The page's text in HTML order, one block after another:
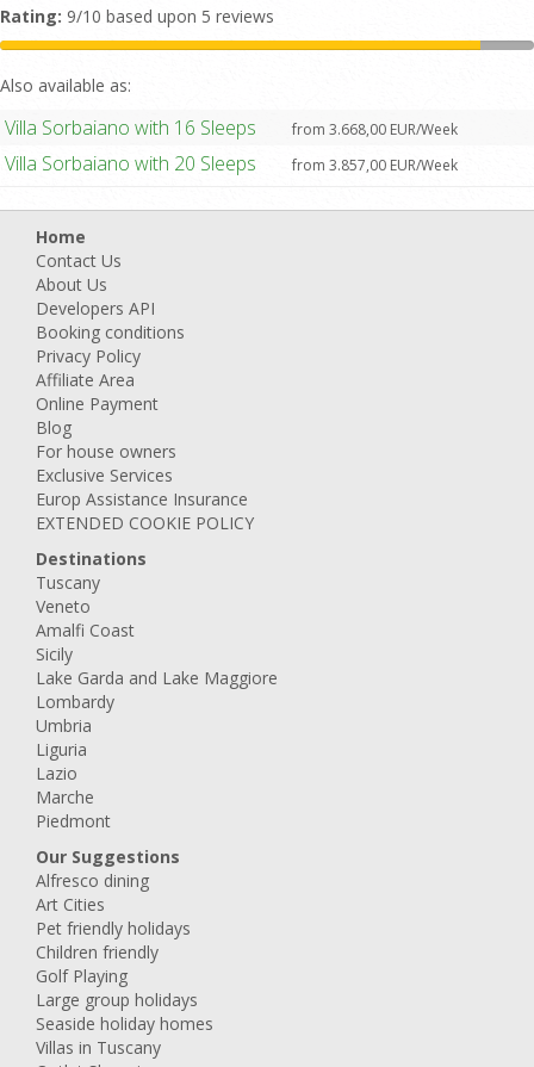
Rating: 9/10 based upon 5 reviews
Also available as:
Villa Sorbaiano with 16 Sleeps from 3.668,00 EUR/Week
Villa Sorbaiano with 20 Sleeps from 3.857,00 EUR/Week
Home
Contact Us
About Us
Developers API
Booking conditions
Privacy Policy
Affiliate Area
Online Payment
Blog
For house owners
Exclusive Services
Europ Assistance Insurance
EXTENDED COOKIE POLICY
Destinations
Tuscany
Veneto
Amalfi Coast
Sicily
Lake Garda and Lake Maggiore
Lombardy
Umbria
Liguria
Lazio
Marche
Piedmont
Our Suggestions
Alfresco dining
Art Cities
Pet friendly holidays
Children friendly
Golf Playing
Large group holidays
Seaside holiday homes
Villas in Tuscany